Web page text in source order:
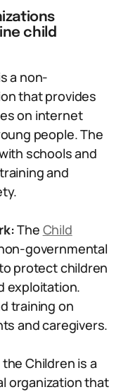
child
a non-
that provides
on internet
people. The
schools and
and
The Child
governmental
protect children
exploitation.
training on
and caregivers.
the Children is a
organization that